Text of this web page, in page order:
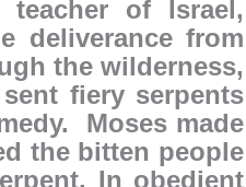
of Israel,
deliverance from
the wilderness,
fiery serpents
Moses made
the bitten people
In obedient